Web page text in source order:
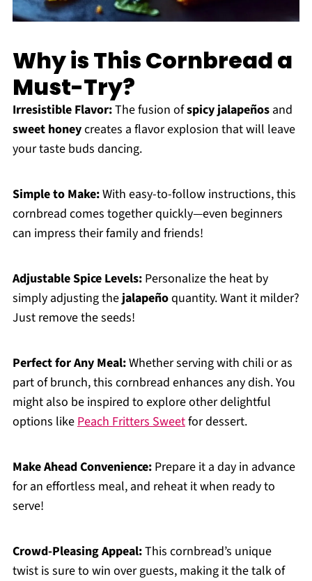
Why is This Cornbread a
Must-Try?
Irresistible Flavor:The fusion ofspicy jalapeñosand
sweet honeycreates a flavor explosion that will leave
your taste buds dancing.
Simple to Make:With easy-to-follow instructions, this
cornbread comes together quickly—even beginners
can impress their family and friends!
Adjustable Spice Levels:Personalize the heat by
simply adjusting thejalapeñoquantity. Want it milder?
Just remove the seeds!
Perfect for Any Meal:Whether serving with chili or as
part of brunch, this cornbread enhances any dish. You
might also be inspired to explore other delightful
options likePeach Fritters Sweetfor dessert.
Make Ahead Convenience:Prepare it a day in advance
for an effortless meal, and reheat it when ready to
serve!
Crowd-Pleasing Appeal:This cornbread’s unique
twist is sure to win over guests, making it the talk of